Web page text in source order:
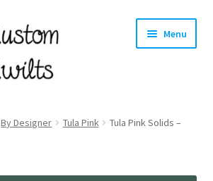
Menu
By Designer Tula Pink
Tula Pink Solids –